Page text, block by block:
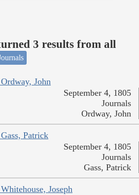
3 results from all
John
September 4, 1805
Journals
Ordway, John
Patrick
September 4, 1805
Journals
Gass, Patrick
Joseph